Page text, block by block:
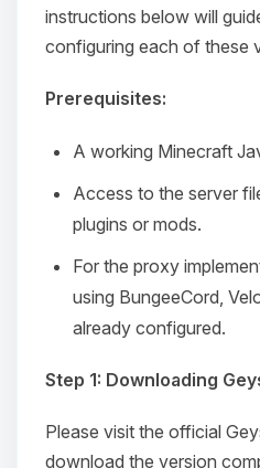
instructions below will
configuring each of these
Prerequisites:
A working Minecraft
Access to the server
plugins or mods.
For the proxy
using BungeeCord,
already configured.
Step 1: Downloading
Please visit the official
download the version